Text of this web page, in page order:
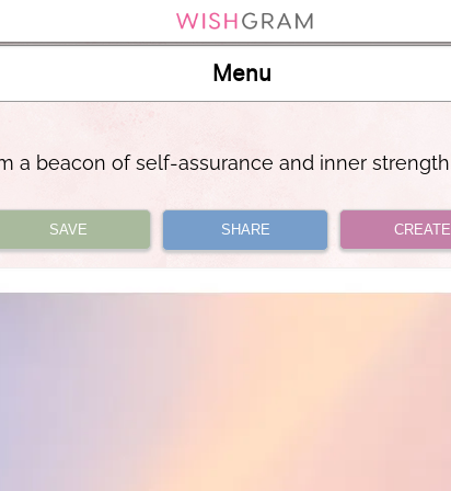
Menu
a beacon of self-assurance and inner strength
SAVE SHARE CREATE